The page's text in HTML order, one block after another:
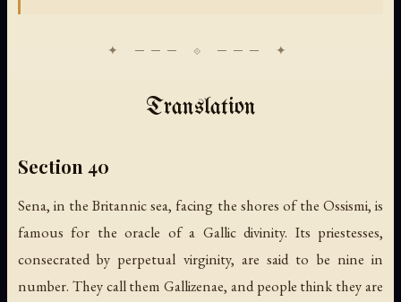
Translation
Section 40
Sena, in the Britannic sea, facing the shores of the Ossismi, is
famous for the oracle of a Gallic divinity. Its priestesses,
consecrated by perpetual virginity, are said to be nine in
number. They call them Gallizenae, and people think they are